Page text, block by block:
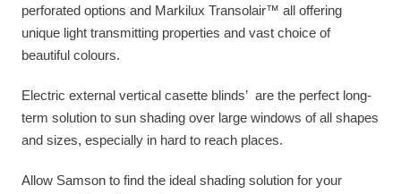
perforated options and Markilux Transolair™ all offering
unique light transmitting properties and vast choice of
beautiful colours.
Electric external vertical casette blinds’ are the perfect long-
term solution to sun shading over large windows of all shapes
and sizes, especially in hard to reach places.
Allow Samson to find the ideal shading solution for your